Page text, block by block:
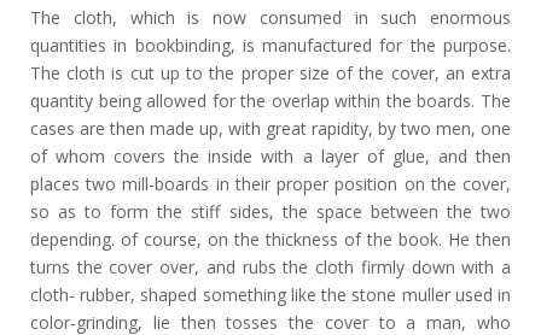
The cloth, which is now consumed in such enormous
quantities in bookbinding, is manufactured for the purpose.
The cloth is cut up to the proper size of the cover, an extra
quantity being allowed for the overlap within the boards. The
cases are then made up, with great rapidity, by two men, one
of whom covers the inside with a layer of glue, and then
places two mill-boards in their proper position on the cover,
so as to form the stiff sides, the space between the two
depending. of course, on the thickness of the book. He then
turns the cover over, and rubs the cloth firmly down with a
cloth- rubber, shaped something like the stone muller used in
color-grinding, lie then tosses the cover to a man, who